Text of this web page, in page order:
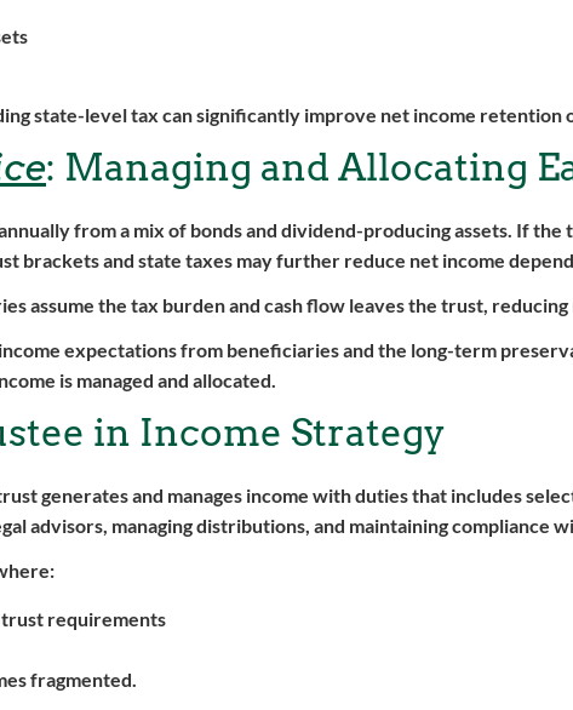
state-level tax can significantly improve net income retention
: Managing and Allocating
from a mix of bonds and dividend-producing assets. If
brackets and state taxes may further reduce net income
assume the tax burden and cash flow leaves the trust,
expectations from beneficiaries and the long-term
is managed and allocated.
in Income Strategy
generates and manages income with duties that includes
advisors, managing distributions, and maintaining compliance
trust requirements
fragmented.